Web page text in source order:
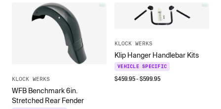
KLOCK WERKS
WFB Benchmark 6in.
Stretched Rear Fender
KLOCK WERKS
Klip Hanger Handlebar Kits
VEHICLE SPECIFIC
$459.95- $599.95